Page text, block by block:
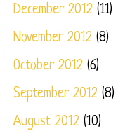
December 2012 (11)
November 2012 (8)
October 2012 (6)
September 2012 (8)
August 2012 (10)